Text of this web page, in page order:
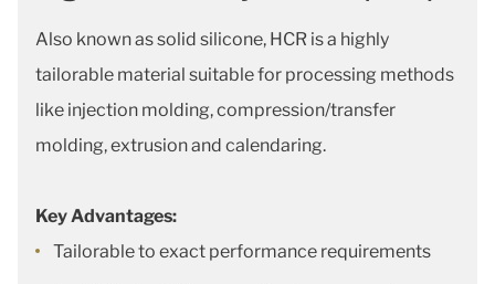
Also known as solid silicone, HCR is a highly
tailorable material suitable for processing methods
like injection molding, compression/transfer
molding, extrusion and calendaring.
Key Advantages:
Tailorable to exact performance requirements